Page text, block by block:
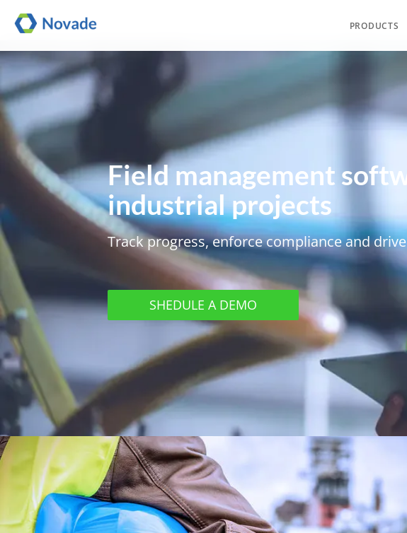
PRODUCTS
Field management
industrial projects
Track progress, enforce compliance and
SHEDULE A DEMO